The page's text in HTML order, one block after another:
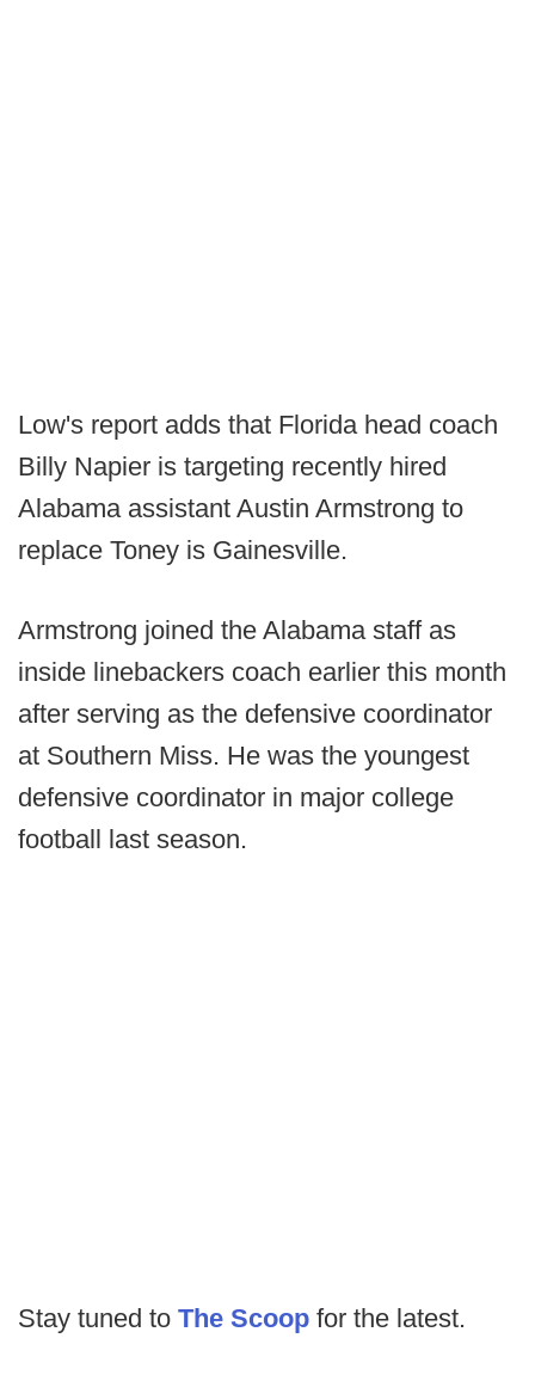
Low's report adds that Florida head coach
Billy Napier is targeting recently hired
Alabama assistant Austin Armstrong to
replace Toney is Gainesville.
Armstrong joined the Alabama staff as
inside linebackers coach earlier this month
after serving as the defensive coordinator
at Southern Miss. He was the youngest
defensive coordinator in major college
football last season.
Stay tuned to The Scoop for the latest.